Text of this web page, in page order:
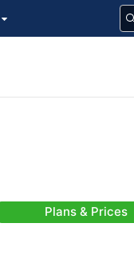
Plans & Prices